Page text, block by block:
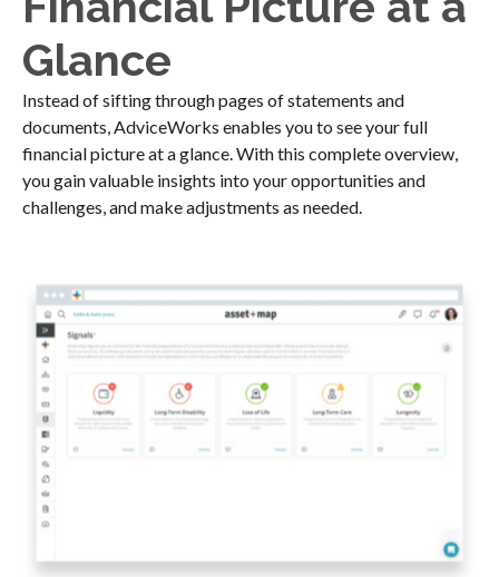
Glance
Instead of sifting through pages of statements and
documents, AdviceWorks enables you to see your full
financial picture at a glance. With this complete overview,
you gain valuable insights into your opportunities and
challenges, and make adjustments as needed.